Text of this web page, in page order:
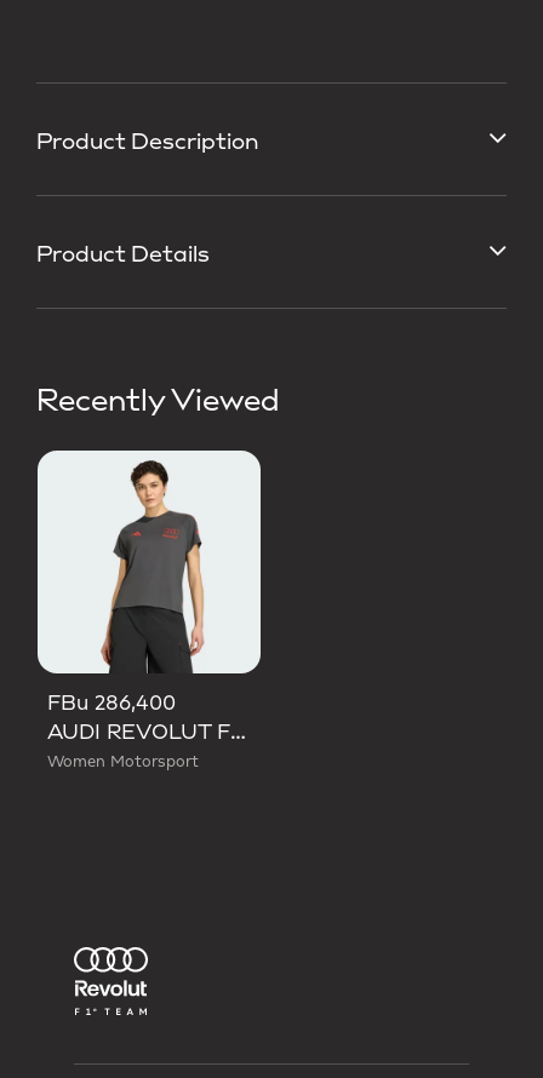
Product Description
Product Details
Recently Viewed
FBu 286,400
AUDI REVOLUT F1 TEAM SHORT SLEEVE MECHANICS JERSEY
Women Motorsport